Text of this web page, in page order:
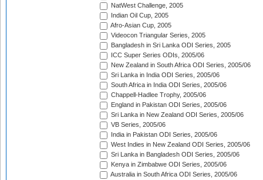
NatWest Challenge, 2005
Indian Oil Cup, 2005
Afro-Asian Cup, 2005
Videocon Triangular Series, 2005
Bangladesh in Sri Lanka ODI Series, 2005
ICC Super Series ODIs, 2005/06
New Zealand in South Africa ODI Series, 2005/06
Sri Lanka in India ODI Series, 2005/06
South Africa in India ODI Series, 2005/06
Chappell-Hadlee Trophy, 2005/06
England in Pakistan ODI Series, 2005/06
Sri Lanka in New Zealand ODI Series, 2005/06
VB Series, 2005/06
India in Pakistan ODI Series, 2005/06
West Indies in New Zealand ODI Series, 2005/06
Sri Lanka in Bangladesh ODI Series, 2005/06
Kenya in Zimbabwe ODI Series, 2005/06
Australia in South Africa ODI Series, 2005/06